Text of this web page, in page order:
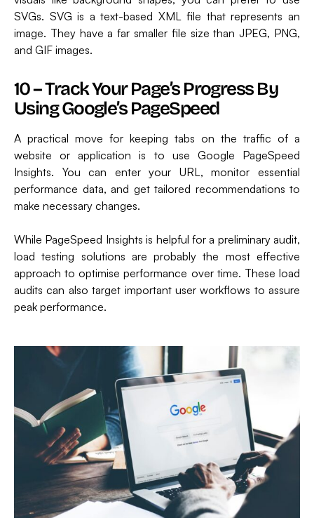
SVGs. SVG is a text-based XML file that represents an
image. They have a far smaller file size than JPEG, PNG,
and GIF images.
10 – Track Your Page’s Progress By
Using Google’s PageSpeed
A practical move for keeping tabs on the traffic of a
website or application is to use Google PageSpeed
Insights. You can enter your URL, monitor essential
performance data, and get tailored recommendations to
make necessary changes.
While PageSpeed Insights is helpful for a preliminary audit,
load testing solutions are probably the most effective
approach to optimise performance over time. These load
audits can also target important user workflows to assure
peak performance.